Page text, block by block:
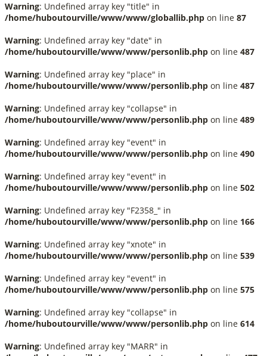
Warning: Undefined array key "title" in
/home/huboutourville/www/www/globallib.php on line 87
Warning: Undefined array key "date" in
/home/huboutourville/www/www/personlib.php on line 487
Warning: Undefined array key "place" in
/home/huboutourville/www/www/personlib.php on line 487
Warning: Undefined array key "collapse" in
/home/huboutourville/www/www/personlib.php on line 489
Warning: Undefined array key "event" in
/home/huboutourville/www/www/personlib.php on line 490
Warning: Undefined array key "event" in
/home/huboutourville/www/www/personlib.php on line 502
Warning: Undefined array key "F2358_" in
/home/huboutourville/www/www/personlib.php on line 166
Warning: Undefined array key "xnote" in
/home/huboutourville/www/www/personlib.php on line 539
Warning: Undefined array key "event" in
/home/huboutourville/www/www/personlib.php on line 575
Warning: Undefined array key "collapse" in
/home/huboutourville/www/www/personlib.php on line 614
Warning: Undefined array key "MARR" in